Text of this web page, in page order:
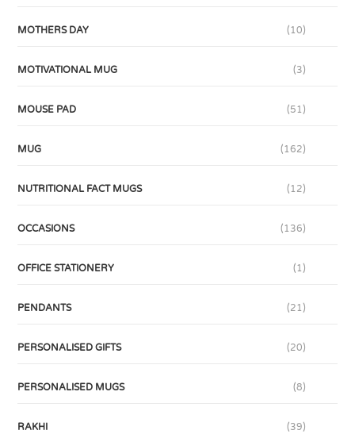
MOTHERS DAY (10)
MOTIVATIONAL MUG (3)
MOUSE PAD (51)
MUG (162)
NUTRITIONAL FACT MUGS (12)
OCCASIONS (136)
OFFICE STATIONERY (1)
PENDANTS (21)
PERSONALISED GIFTS (20)
PERSONALISED MUGS (8)
RAKHI (39)